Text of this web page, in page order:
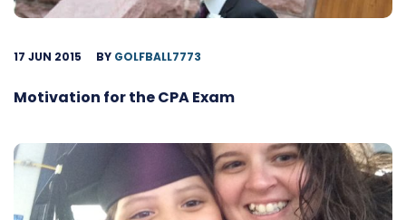
17 JUN 2015 BY GOLFBALL7773
Motivation for the CPA Exam